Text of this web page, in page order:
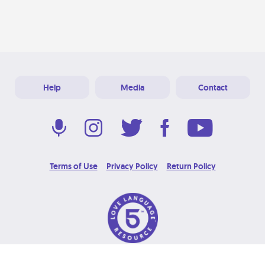
Help Media Contact
Terms of Use Privacy Policy Return Policy